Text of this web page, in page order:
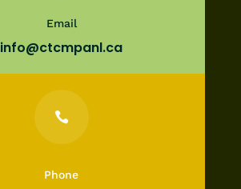
Email
info@ctcmpanl.ca

Phone